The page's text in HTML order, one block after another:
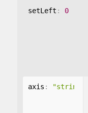
setLeft : 0
axis : "string"